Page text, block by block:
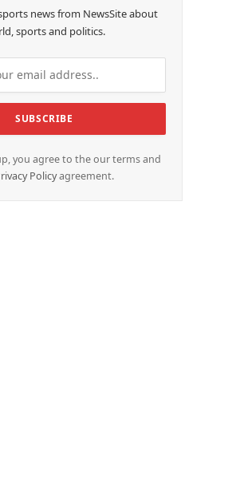
news from NewsSite about
sports and politics.
you agree to the our terms and
Policyagreement.